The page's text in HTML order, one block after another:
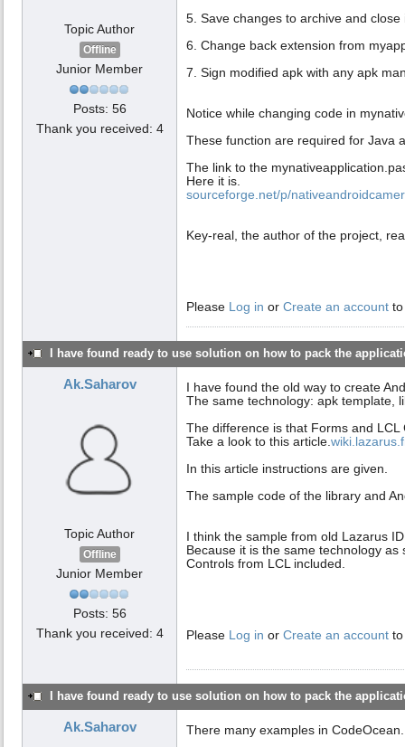
Topic Author
Offline
Junior Member
Posts: 56
Thank you received: 4
5. Save changes to archive and close
6. Change back extension from
7. Sign modified apk with any apk
Notice while changing code in
These function are required for Java
The link to the
Here it is.
sourceforge.net/p/
Key-real, the author of the project,
Please Log in or Create an account
I have found ready to use solution on how to pack the
Ak.Saharov
Topic Author
Offline
Junior Member
Posts: 56
Thank you received: 4
I have found the old way to create
The same technology: apk template,
The difference is that Forms and
Take a look to this article.
In this article instructions are given.
The sample code of the library and
I think the sample from old Lazarus
Because it is the same technology
Controls from LCL included.
Please Log in or Create an account
I have found ready to use solution on how to pack the
Ak.Saharov
There many examples in CodeOcean.